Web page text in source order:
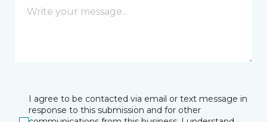
I agree to be contacted via email or text message in
response to this submission and for other